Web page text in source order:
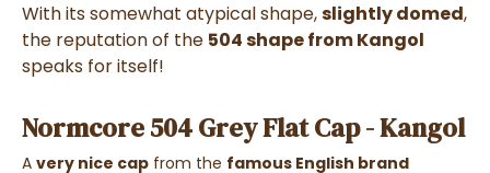
With its somewhat atypical shape,slightly domed,
the reputation of the 504 shape from Kangol
speaks for itself!
Normcore 504 Grey Flat Cap - Kangol
A very nice cap from the famous English brand